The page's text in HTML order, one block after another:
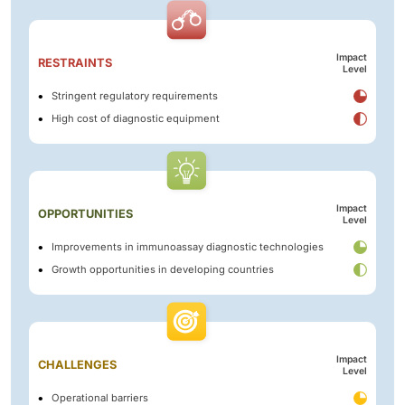
RESTRAINTS
Impact
Level
Stringent regulatory requirements
High cost of diagnostic equipment
OPPORTUNITIES
Impact
Level
Improvements in immunoassay diagnostic technologies
Growth opportunities in developing countries
CHALLENGES
Impact
Level
Operational barriers